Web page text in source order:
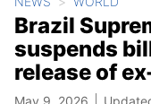
Brazil
suspends
release of
May 9, 2026